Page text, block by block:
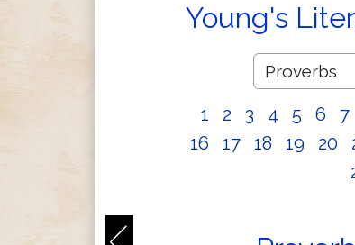
Young's
1 2 3 4 5 6 7
16
17 18 19 20